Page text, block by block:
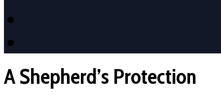
A Shepherd’s Protection